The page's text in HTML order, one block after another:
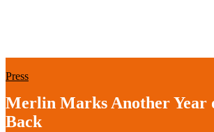
Press
Merlin Marks Another Year
Back